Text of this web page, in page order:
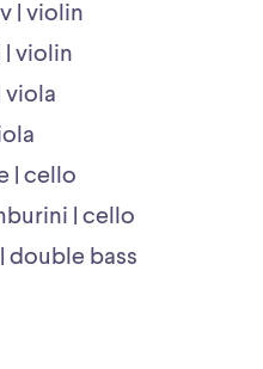
| violin
| violin
viola
| cello
| cello
double bass